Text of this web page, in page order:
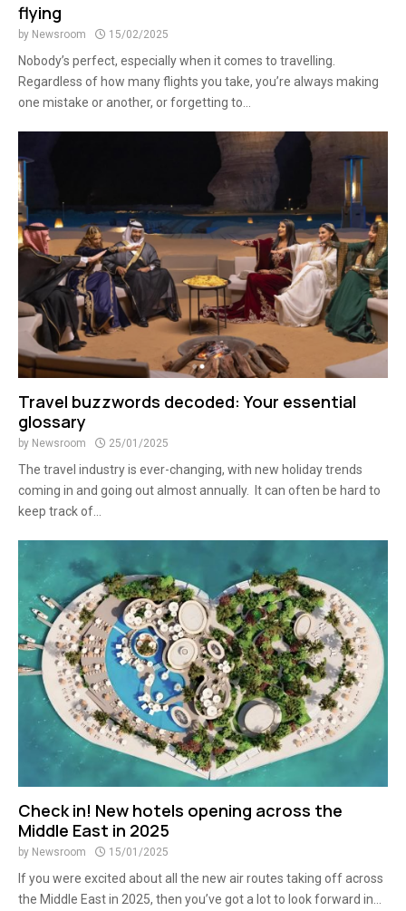
flying
by Newsroom 15/02/2025
Nobody’s perfect, especially when it comes to travelling.
Regardless of how many flights you take, you’re always making
one mistake or another, or forgetting to...
Travel buzzwords decoded: Your essential
glossary
by Newsroom 25/01/2025
The travel industry is ever-changing, with new holiday trends
coming in and going out almost annually. It can often be hard to
keep track of...
Check in! New hotels opening across the
Middle East in 2025
by Newsroom 15/01/2025
If you were excited about all the new air routes taking off across
the Middle East in 2025, then you’ve got a lot to look forward in...